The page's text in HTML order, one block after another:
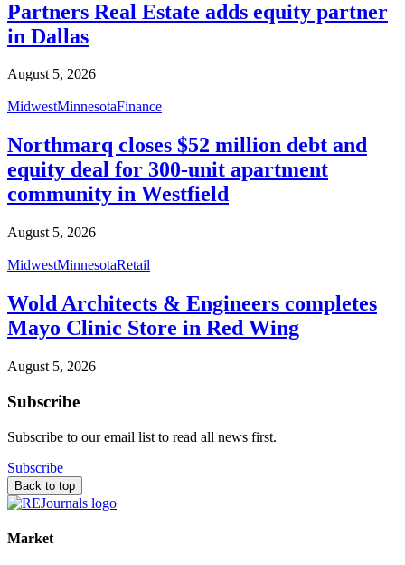
Partners Real Estate adds equity partner
in Dallas
August 5, 2026
MidwestMinnesotaFinance
Northmarq closes $52 million debt and
equity deal for 300-unit apartment
community in Westfield
August 5, 2026
MidwestMinnesotaRetail
Wold Architects & Engineers completes
Mayo Clinic Store in Red Wing
August 5, 2026
Subscribe
Subscribe to our email list to read all news first.
Subscribe
Back to top
Market